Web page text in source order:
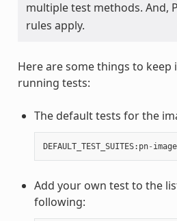
multiple test methods. And,
rules apply.
Here are some things to keep
running tests:
The default tests for the
DEFAULT_TEST_SUITES: pn- image
Add your own test to the
following: